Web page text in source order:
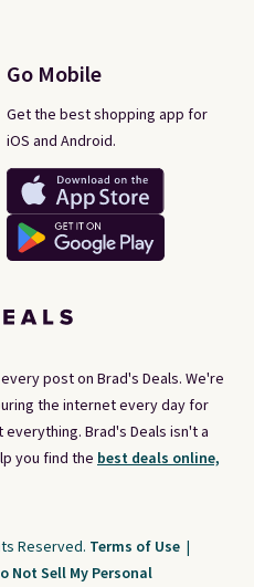
post on Brad's Deals. We're
the internet every day for
Brad's Deals isn't a
you find the best deals online,
Go Mobile
Get the best shopping app for
iOS and Android.
Reserved. Terms of Use |
Not Sell My Personal